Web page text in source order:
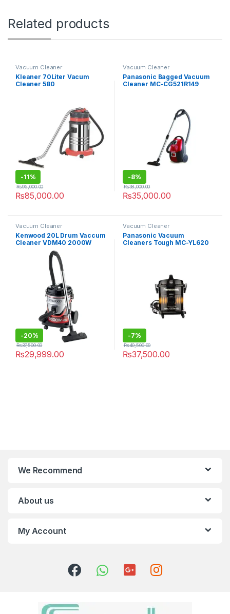
Related products
Vacuum Cleaner
Kleaner 70Liter Vacum
Cleaner 580
-11%
₨85,000.00
₨95,000.00
Vacuum Cleaner
Panasonic Bagged Vacuum
Cleaner MC-CG521R149
-8%
₨35,000.00
₨38,000.00
Vacuum Cleaner
Kenwood 20L Drum Vaccum
Cleaner VDM40 2000W
-20%
₨29,999.00
₨37,500.00
Vacuum Cleaner
Panasonic Vacuum
Cleaners Tough MC-YL620
-7%
₨37,500.00
₨40,500.00
We Recommend
About us
My Account